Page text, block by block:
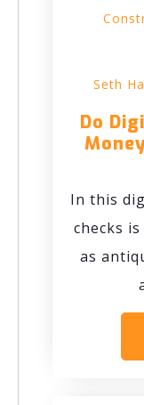
Seth
Do
In this
checks
as